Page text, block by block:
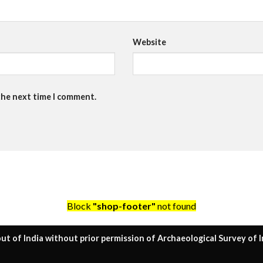
Website
next time I comment.
Block "shop-footer" not found
of India without prior permission of Archaeological Survey of